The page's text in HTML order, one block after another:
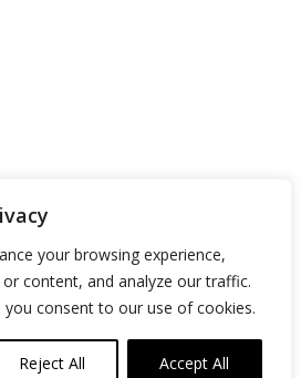
your browsing experience,
content, and analyze our traffic.
you consent to our use of cookies.
Reject All Accept All